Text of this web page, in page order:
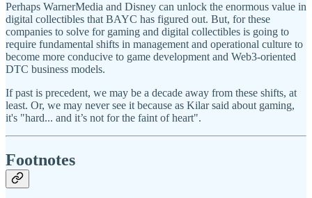
Perhaps WarnerMedia and Disney can unlock the enormous value in
digital collectibles that BAYC has figured out. But, for these
companies to solve for gaming and digital collectibles is going to
require fundamental shifts in management and operational culture to
become more conducive to game development and Web3-oriented
DTC business models.
If past is precedent, we may be a decade away from these shifts, at
least. Or, we may never see it because as Kilar said about gaming,
it's "hard... and it’s not for the faint of heart".
Footnotes